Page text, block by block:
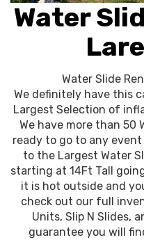
Water
Water Slide
We definitely have this
Largest Selection of
We have more than 50
ready to go to any
to the Largest Water
starting at 14Ft Tall
it is hot outside and
check out our full
Units, Slip N Slides,
guarantee you will